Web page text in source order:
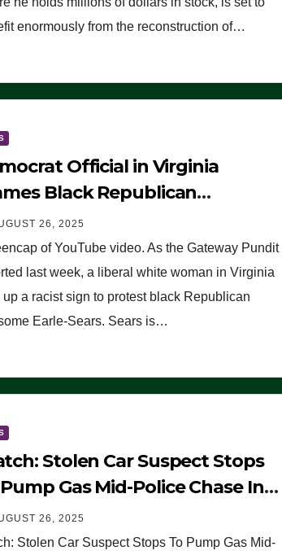
enormously from the reconstruction of…
Official in Virginia
Black Republican
Sears for Racist Sign a
Held at Her Event
26, 2025
of YouTube video. As the Gateway Pundit
last week, a liberal white woman in Virginia
up a racist sign to protest black Republican
Earle-Sears. Sears is…
Stolen Car Suspect Stops
Gas Mid-Police Chase In
26, 2025
Stolen Car Suspect Stops To Pump Gas Mid-